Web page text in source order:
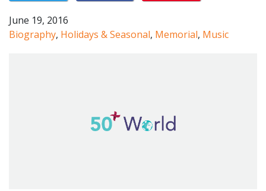
June 19, 2016
Biography, Holidays & Seasonal, Memorial, Music